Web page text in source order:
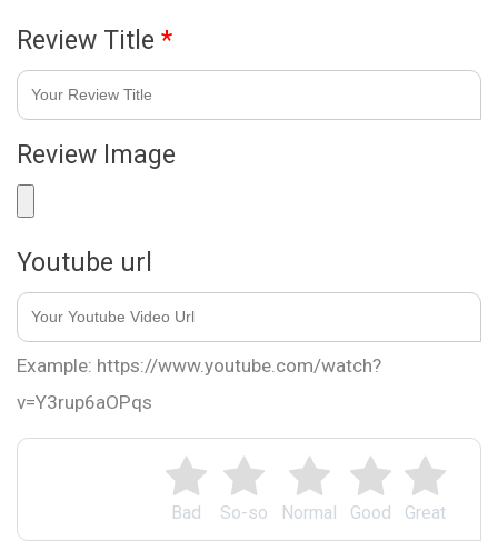
Great
Good
Normal
So-so
Bad
Review Title *
Review Image
Youtube url
Example: https://www.youtube.com/watch?
v=Y3rup6aOPqs